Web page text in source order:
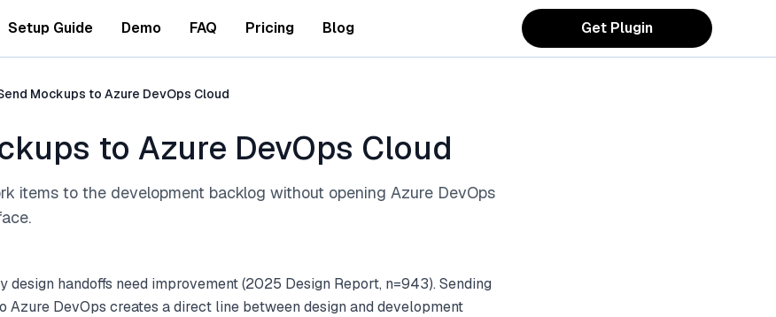
Setup Guide Demo FAQ Pricing Blog Get Plugin
Mockups to Azure DevOps Cloud
to Azure DevOps Cloud
items to the development backlog without opening Azure DevOps
design handoffs need improvement (2025 Design Report, n=943). Sending
Azure DevOps creates a direct line between design and development